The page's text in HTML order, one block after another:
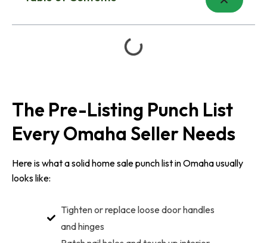
The Pre-Listing Punch List
Every Omaha Seller Needs
Here is what a solid home sale punch list in Omaha usually
looks like:
Tighten or replace loose door handles
and hinges